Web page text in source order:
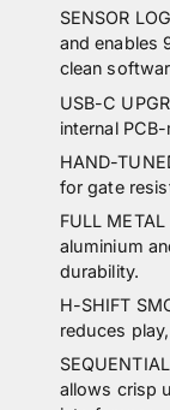
SENSOR
and enables
clean
USB-C
internal
HAND-
for gate
FULL
aluminium
durability.
H-SHIFT
reduces
allows crisp